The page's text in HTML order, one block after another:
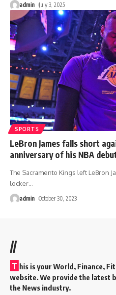
admin July 3, 2025
SPORTS
LeBron James falls short
anniversary of his NBA
The Sacramento Kings left LeBron
locker…
admin October 30, 2023
//
T his is your World, Finance,
website. We provide the latest
the News industry.